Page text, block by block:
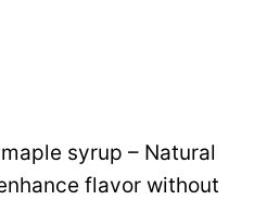
syrup – Natural
flavor without